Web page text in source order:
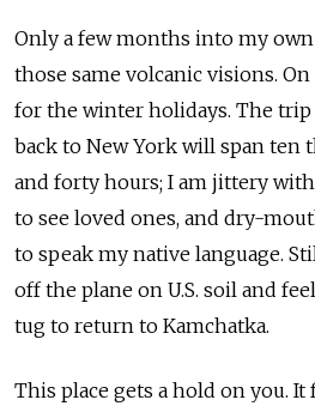
Only a few months into my
those same volcanic visions.
for the winter holidays. The
back to New York will span ten
and forty hours; I am jittery
to see loved ones, and dry-
to speak my native language.
off the plane on U.S. soil and
tug to return to Kamchatka.
This place gets a hold on you. It